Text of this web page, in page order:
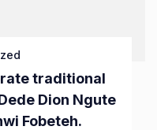
traditional
Dion Ngute
Fobeteh.